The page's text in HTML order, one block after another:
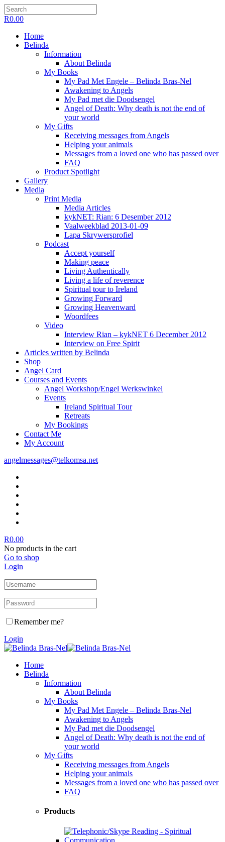
R0.00
Home
Belinda
Information
About Belinda
My Books
My Pad Met Engele – Belinda Bras-Nel
Awakening to Angels
My Pad met die Doodsengel
Angel of Death: Why death is not the end of
your world
My Gifts
Receiving messages from Angels
Helping your animals
Messages from a loved one who has passed over
FAQ
Product Spotlight
Gallery
Media
Print Media
Media Articles
kykNET: Rian: 6 Desember 2012
Vaalweekblad 2013-01-09
Lapa Skrywersprofiel
Podcast
Accept yourself
Making peace
Living Authentically
Living a life of reverence
Spiritual tour to Ireland
Growing Forward
Growing Heavenward
Woordfees
Video
Interview Rian – kykNET 6 December 2012
Interview on Free Spirit
Articles written by Belinda
Shop
Angel Card
Courses and Events
Angel Workshop/Engel Werkswinkel
Events
Ireland Spiritual Tour
Retreats
My Bookings
Contact Me
My Account
angelmessages@telkomsa.net
R0.00
No products in the cart
Go to shop
Login
Remember me?
Login
Home
Belinda
Information
About Belinda
My Books
My Pad Met Engele – Belinda Bras-Nel
Awakening to Angels
My Pad met die Doodsengel
Angel of Death: Why death is not the end of
your world
My Gifts
Receiving messages from Angels
Helping your animals
Messages from a loved one who has passed over
FAQ
Products